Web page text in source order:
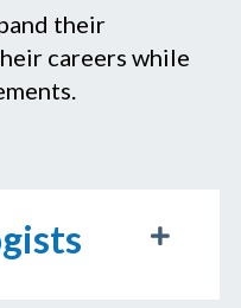
their
careers while